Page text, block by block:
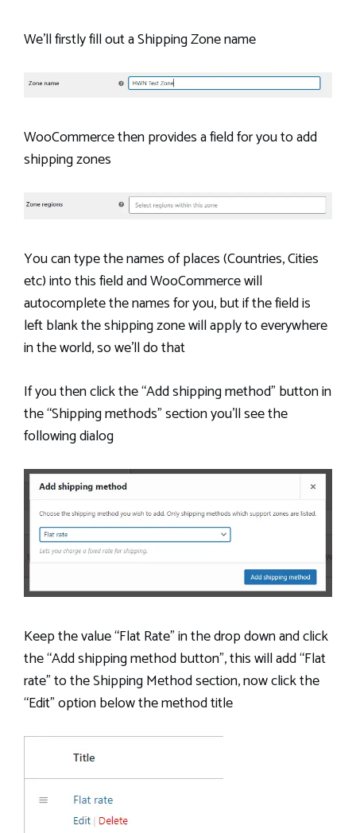
We’ll firstly fill out a Shipping Zone name
WooCommerce then provides a field for you to add
shipping zones
You can type the names of places (Countries, Cities
etc) into this field and WooCommerce will
autocomplete the names for you, but if the field is
left blank the shipping zone will apply to everywhere
in the world, so we’ll do that
If you then click the “Add shipping method” button in
the “Shipping methods” section you’ll see the
following dialog
Keep the value “Flat Rate” in the drop down and click
the “Add shipping method button”, this will add “Flat
rate” to the Shipping Method section, now click the
“Edit” option below the method title